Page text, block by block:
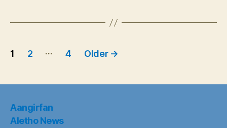
Posts
1 2 … 4 Older →
Aangirfan
Aletho News